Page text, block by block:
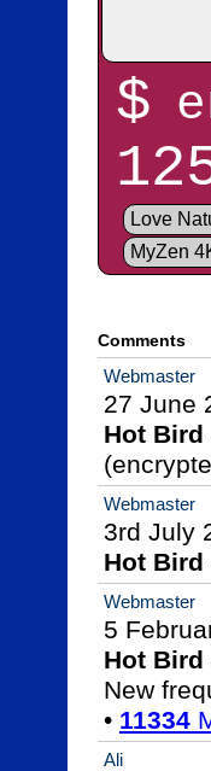
$
Love
MyZen
Comments
Webmaster
Hot Bird
Webmaster
Hot Bird
Webmaster
Hot Bird
New
• 11334
Ali